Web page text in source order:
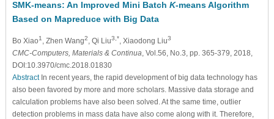
SMK-means: An Improved Mini Batch K-means Algorithm
Based on Mapreduce with Big Data
Bo Xiao1 , Zhen Wang2 , Qi Liu3,* , Xiaodong Liu3
CMC-Computers, Materials & Continua , Vol.56, No.3, pp. 365-379, 2018,
DOI:10.3970/cmc.2018.01830
AbstractIn recent years, the rapid development of big data technology has
also been favored by more and more scholars. Massive data storage and
calculation problems have also been solved. At the same time, outlier
detection problems in mass data have also come along with it. Therefore,